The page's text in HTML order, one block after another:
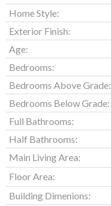
Home Style:
Exterior Finish:
Age:
Bedrooms:
Bedrooms Above Grade:
Bedrooms Below Grade:
Full Bathrooms:
Half Bathrooms:
Main Living Area:
Floor Area:
Building Dimenions: